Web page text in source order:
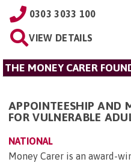
0303 3033 100
VIEW DETAILS
THE MONEY CARER
APPOINTEESHIP AND
FOR VULNERABLE
NATIONAL
Money Carer is an award-